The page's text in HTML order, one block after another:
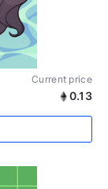
Current price
0.13